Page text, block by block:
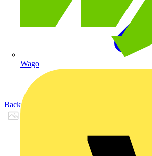
Wago
Back to Products